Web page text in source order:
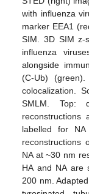
with influenza
marker EEA1
SIM. 3D SIM z-
influenza
alongside
(C-Ub)
colocalization.
SMLM. Top:
reconstructions
labelled for
reconstructions
NA at ~30 nm
HA and NA are
200 nm.